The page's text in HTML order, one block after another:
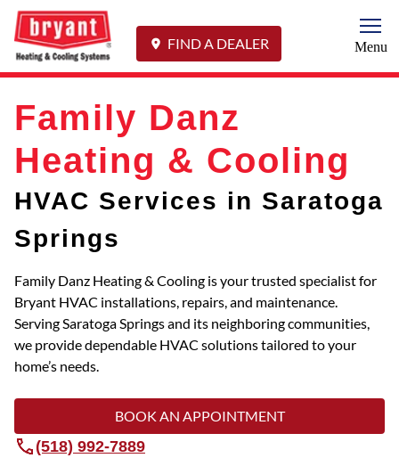
FIND A DEALER Menu
Family Danz
Heating & Cooling
HVAC Services in Saratoga
Springs
Family Danz Heating & Cooling is your trusted specialist for
Bryant HVAC installations, repairs, and maintenance.
Serving Saratoga Springs and its neighboring communities,
we provide dependable HVAC solutions tailored to your
home’s needs.
BOOK AN APPOINTMENT
(518) 992-7889